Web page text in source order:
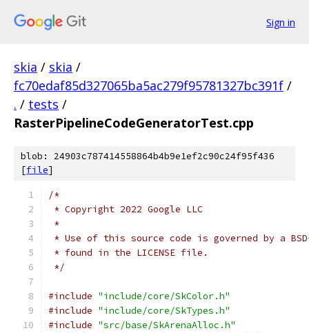
Sign in
skia / skia /
fc70edaf85d327065ba5ac279f95781327bc391f /
. / tests /
RasterPipelineCodeGeneratorTest.cpp
blob: 24903c787414558864b4b9e1ef2c90c24f95f436
[file]
/*
* Copyright 2022 Google LLC
*
* Use of this source code is governed by a
* found in the LICENSE file.
*/
#include "include/core/SkColor.h"
#include "include/core/SkTypes.h"
#include "src/base/SkArenaAlloc.h"